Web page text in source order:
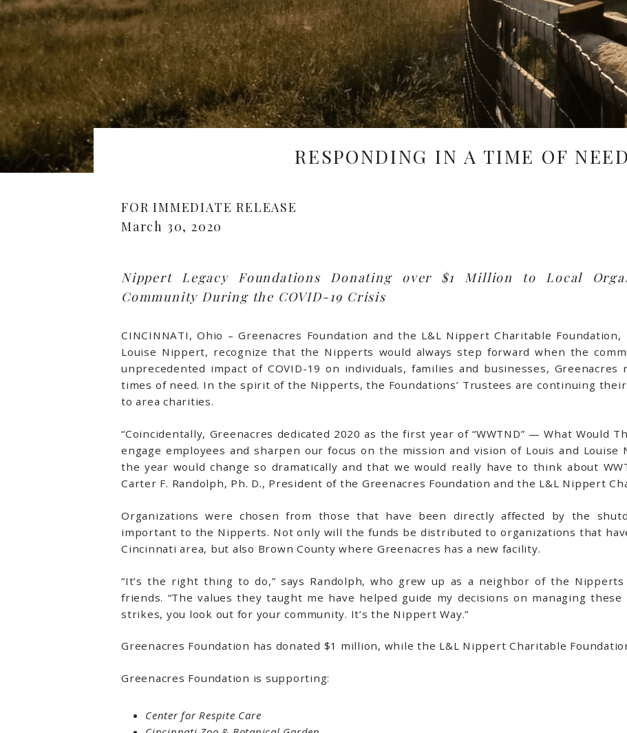
RESPONDING IN A TIME OF NEED
FOR IMMEDIATE RELEASE
March 30, 2020
Nippert Legacy Foundations Donating over $1 Million to Local
Community During the COVID-19 Crisis
CINCINNATI, Ohio – Greenacres Foundation and the L&L Nippert Charitable
Louise Nippert, recognize that the Nipperts would always step forward when the
unprecedented impact of COVID-19 on individuals, families and businesses,
times of need. In the spirit of the Nipperts, the Foundations’ Trustees are continuing
to area charities.
“Coincidentally, Greenacres dedicated 2020 as the first year of “WWTND” — What Would
engage employees and sharpen our focus on the mission and vision of Louis and
the year would change so dramatically and that we would really have to think about
Carter F. Randolph, Ph. D., President of the Greenacres Foundation and the L&L Nippert
Organizations were chosen from those that have been directly affected by the
important to the Nipperts. Not only will the funds be distributed to organizations that
Cincinnati area, but also Brown County where Greenacres has a new facility.
“It’s the right thing to do,” says Randolph, who grew up as a neighbor of the
friends. “The values they taught me have helped guide my decisions on managing these
strikes, you look out for your community. It’s the Nippert Way.”
Greenacres Foundation has donated $1 million, while the L&L Nippert Charitable
Greenacres Foundation is supporting:
Center for Respite Care